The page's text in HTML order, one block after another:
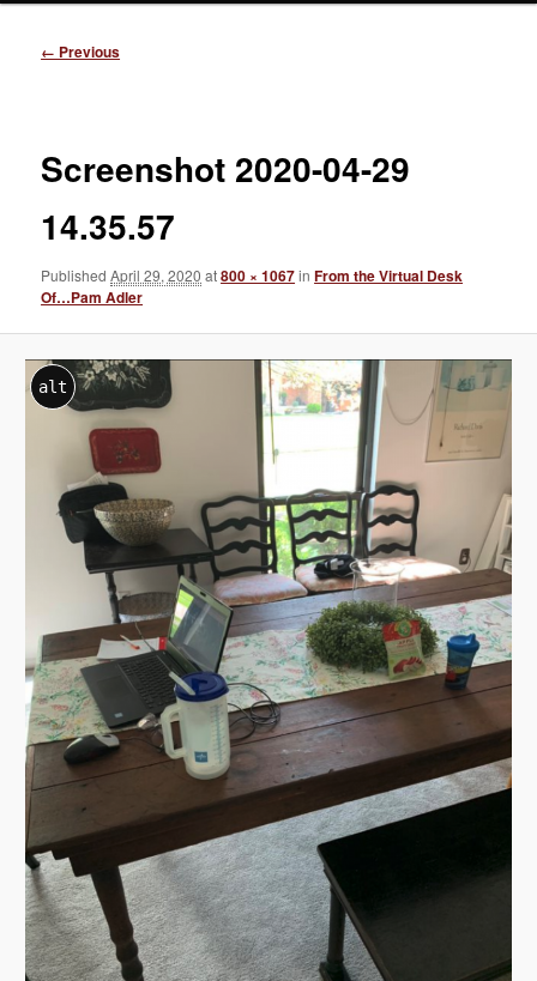
Image
← Previous
Screenshot 2020-04-29
14.35.57
PublishedApril 29, 2020 at800 × 1067inFrom the Virtual Desk
Of…Pam Adler
alt